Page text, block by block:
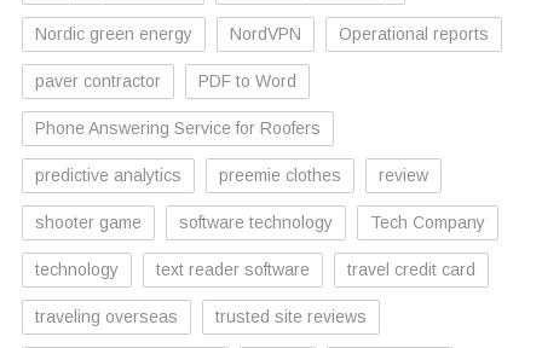
Nordic green energy NordVPN Operational reports
paver contractor PDF to Word
Phone Answering Service for Roofers
predictive analytics preemie clothes review
shooter game software technology Tech Company
technology text reader software travel credit card
traveling overseas trusted site reviews